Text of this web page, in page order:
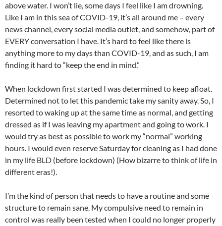
above water. I won’t lie, some days I feel like I am drowning.
Like I am in this sea of COVID-19, it’s all around me – every
news channel, every social media outlet, and somehow, part of
EVERY conversation I have. It’s hard to feel like there is
anything more to my days than COVID-19, and as such, I am
finding it hard to “keep the end in mind.”
When lockdown first started I was determined to keep afloat.
Determined not to let this pandemic take my sanity away. So, I
resorted to waking up at the same time as normal, and getting
dressed as if I was leaving my apartment and going to work. I
would try as best as possible to work my “normal” working
hours. I would even reserve Saturday for cleaning as I had done
in my life BLD (before lockdown) (How bizarre to think of life in
different eras!).
I’m the kind of person that needs to have a routine and some
structure to remain sane. My compulsive need to remain in
control was really been tested when I could no longer properly